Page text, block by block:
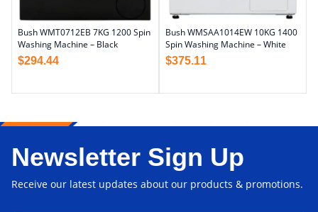
Bush WMT0712EB 7KG 1200 Spin
Washing Machine – Black
$294.44
Bush WMSAA1014EW 10KG 1400
Spin Washing Machine – White
$375.11
Newsletter Sign Up
Receive our latest updates about our products & promotions.